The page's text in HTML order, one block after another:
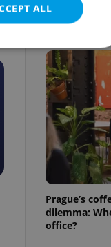
7 hidden
check before
Prague’s
dilemma:
office?
ALL
cannot be
agency profile
to provide full
not repeatedly
of user votes